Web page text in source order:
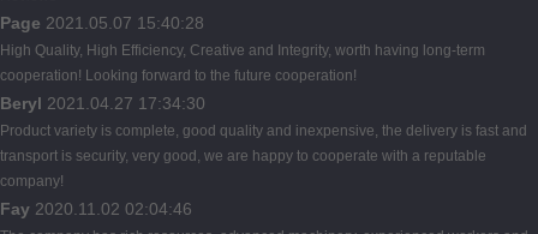
Page 2021.05.07 15:40:28
High Quality, High Efficiency, Creative and Integrity, worth having long-term
cooperation! Looking forward to the future cooperation!
Beryl 2021.04.27 17:34:30
Product variety is complete, good quality and inexpensive, the delivery is fast and
transport is security, very good, we are happy to cooperate with a reputable
company!
Fay 2020.11.02 02:04:46